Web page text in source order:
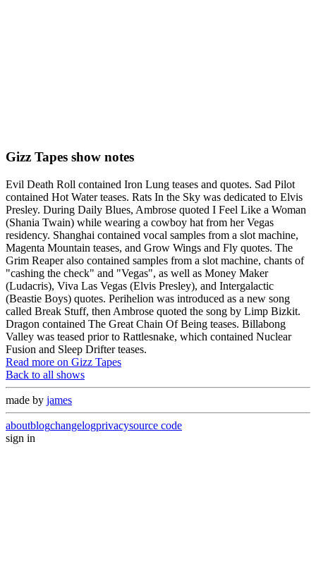
Gizz Tapes show notes
Evil Death Roll contained Iron Lung teases and quotes. Sad Pilot
contained Hot Water teases. Rats In the Sky was dedicated to Elvis
Presley. During Daily Blues, Ambrose quoted I Feel Like a Woman
(Shania Twain) while wearing a cowboy hat from her Vegas
residency. Shanghai contained vocal samples from a slot machine,
Magenta Mountain teases, and Grow Wings and Fly quotes. The
Grim Reaper also contained samples from a slot machine, chants of
"cashing the check" and "Vegas", as well as Money Maker
(Ludacris), Viva Las Vegas (Elvis Presley), and Intergalactic
(Beastie Boys) quotes. Perihelion was introduced as a new song
called Break Stuff, then Ambrose quoted the song by Limp Bizkit.
Dragon contained The Great Chain Of Being teases. Billabong
Valley was teased prior to Rattlesnake, which contained Nuclear
Fusion and Sleep Drifter teases.
Read more on Gizz Tapes
Back to all shows
made by james
aboutblogchangelogprivacysource code
sign in